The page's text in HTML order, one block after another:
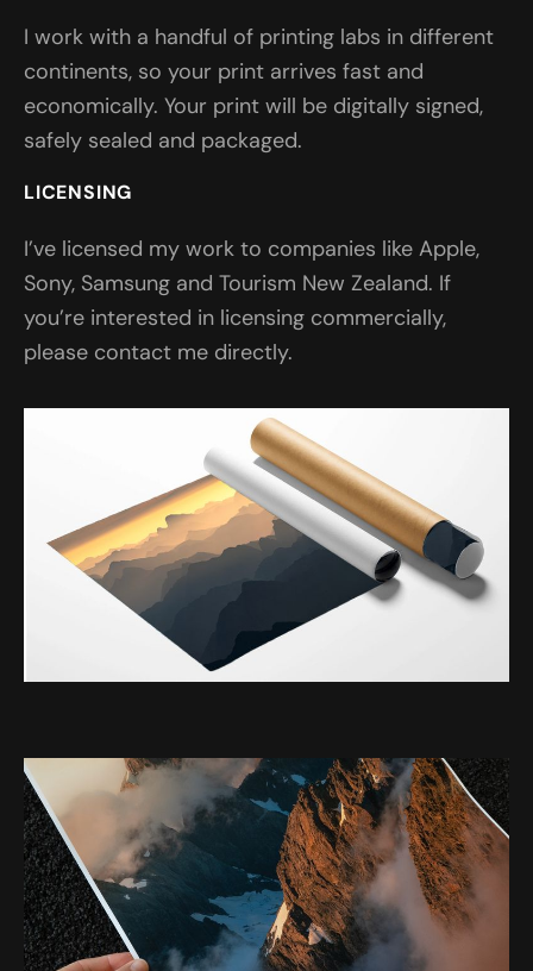
I work with a handful of printing labs in different
continents, so your print arrives fast and
economically. Your print will be digitally signed,
safely sealed and packaged.
LICENSING
I’ve licensed my work to companies like Apple,
Sony, Samsung and Tourism New Zealand. If
you’re interested in licensing commercially,
please contact me directly.